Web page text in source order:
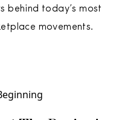
behind today’s most
movements.